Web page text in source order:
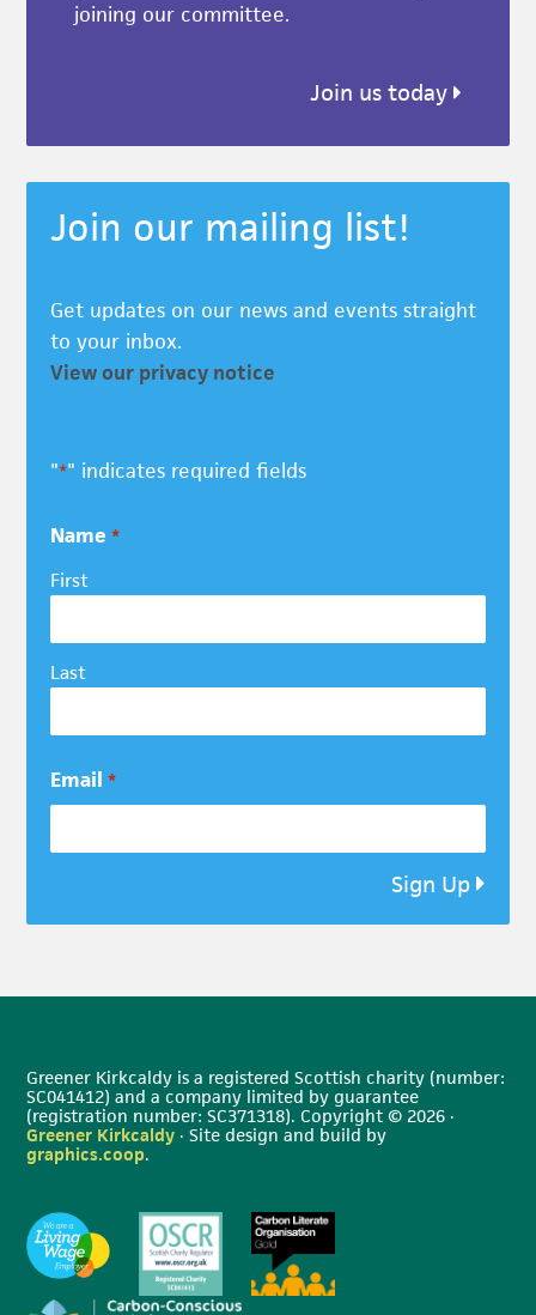
joining our committee.
Join us today
Join our mailing list!
Get updates on our news and events straight
to your inbox.
View our privacy notice
"*" indicates required fields
Name *
First
Last
Email *
Sign Up
Greener Kirkcaldy is a registered Scottish charity (number:
SC041412) and a company limited by guarantee
(registration number: SC371318). Copyright © 2026 ·
Greener Kirkcaldy · Site design and build by
graphics.coop.